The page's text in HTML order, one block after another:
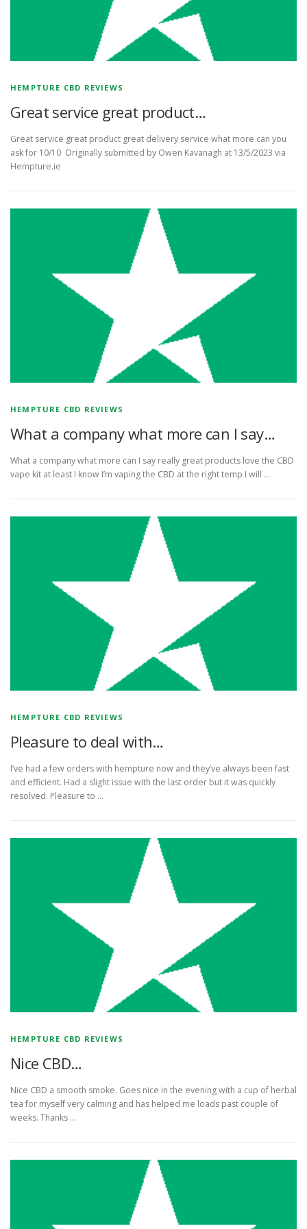
HEMPTURE CBD REVIEWS
Great service great product…
Great service great product great delivery service what more can you
ask for 10/10 Originally submitted by Owen Kavanagh at 13/5/2023 via
Hempture.ie
HEMPTURE CBD REVIEWS
What a company what more can I say…
What a company what more can I say really great products love the CBD
vape kit at least I know I’m vaping the CBD at the right temp I will …
HEMPTURE CBD REVIEWS
Pleasure to deal with…
I’ve had a few orders with hempture now and they’ve always been fast
and efficient. Had a slight issue with the last order but it was quickly
resolved. Pleasure to …
HEMPTURE CBD REVIEWS
Nice CBD…
Nice CBD a smooth smoke. Goes nice in the evening with a cup of herbal
tea for myself very calming and has helped me loads past couple of
weeks. Thanks …